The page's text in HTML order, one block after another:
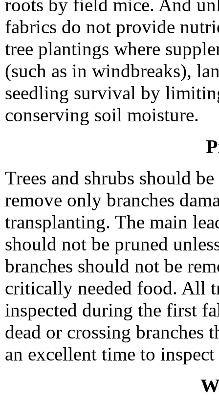
roots by field mice. And
fabrics do not provide
tree plantings where
(such as in windbreaks),
seedling survival by
conserving soil moisture.
Trees and shrubs should
remove only branches
transplanting. The main
should not be pruned
branches should not be
critically needed food. All
inspected during the first
dead or crossing branches
an excellent time to